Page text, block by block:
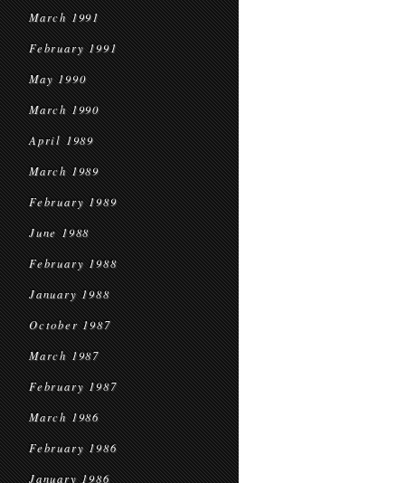
March 1991
February 1991
May 1990
March 1990
April 1989
March 1989
February 1989
June 1988
February 1988
January 1988
October 1987
March 1987
February 1987
March 1986
February 1986
January 1986